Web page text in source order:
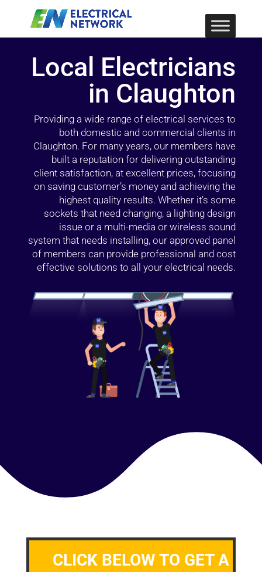
Local Electricians
in Claughton
Providing a wide range of electrical services to
both domestic and commercial clients in
Claughton. For many years, our members have
built a reputation for delivering outstanding
client satisfaction, at excellent prices, focusing
on saving customer’s money and achieving the
highest quality results. Whether it’s some
sockets that need changing, a lighting design
issue or a multi-media or wireless sound
system that needs installing, our approved panel
of members can provide professional and cost
effective solutions to all your electrical needs.
CLICK BELOW TO GET A